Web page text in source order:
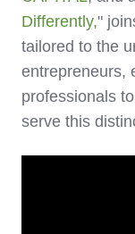
Differently,"
tailored to the
entrepreneurs,
professionals
serve this